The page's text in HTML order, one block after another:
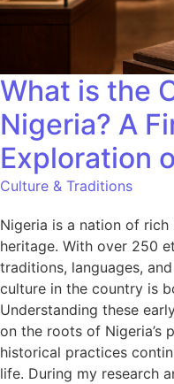
What is the
Nigeria? A
Exploration
Culture & Traditions
Nigeria is a nation of
heritage. With over 250
traditions, languages,
culture in the country is
Understanding these
on the roots of Nigeria’s
historical practices
life. During my research